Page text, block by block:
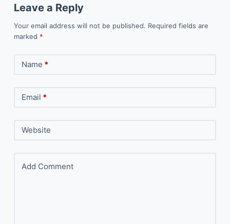
Leave a Reply
Your email address will not be published. Required fields are
marked *
Name *
Email *
Website
Add Comment